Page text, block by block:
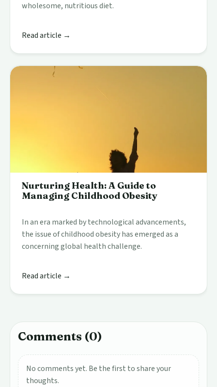
wholesome, nutritious diet.
Read article →
Nurturing Health: A Guide to
Managing Childhood Obesity
In an era marked by technological advancements,
the issue of childhood obesity has emerged as a
concerning global health challenge.
Read article →
Comments (0)
No comments yet. Be the first to share your
thoughts.